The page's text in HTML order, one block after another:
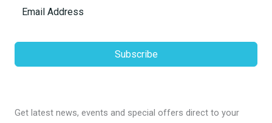
Subscribe
Get latest news, events and special offers direct to your